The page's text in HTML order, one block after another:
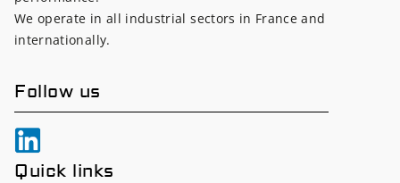
We operate in all industrial sectors in France and
internationally.
Follow us
Quick links